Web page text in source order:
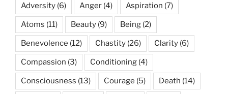
Adversity (6) Anger (4) Aspiration (7)
Atoms (11) Beauty (9) Being (2)
Benevolence (12) Chastity (26) Clarity (6)
Compassion (3) Conditioning (4)
Consciousness (13) Courage (5) Death (14)